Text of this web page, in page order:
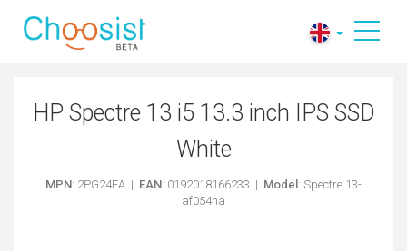
HP Spectre 13 i5 13.3 inch IPS SSD
White
MPN: 2PG24EA | EAN: 0192018166233 | Model : Spectre 13-
af054na